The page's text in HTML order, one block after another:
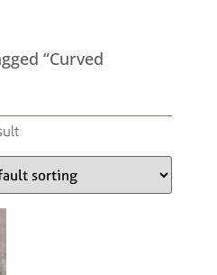
“Curved